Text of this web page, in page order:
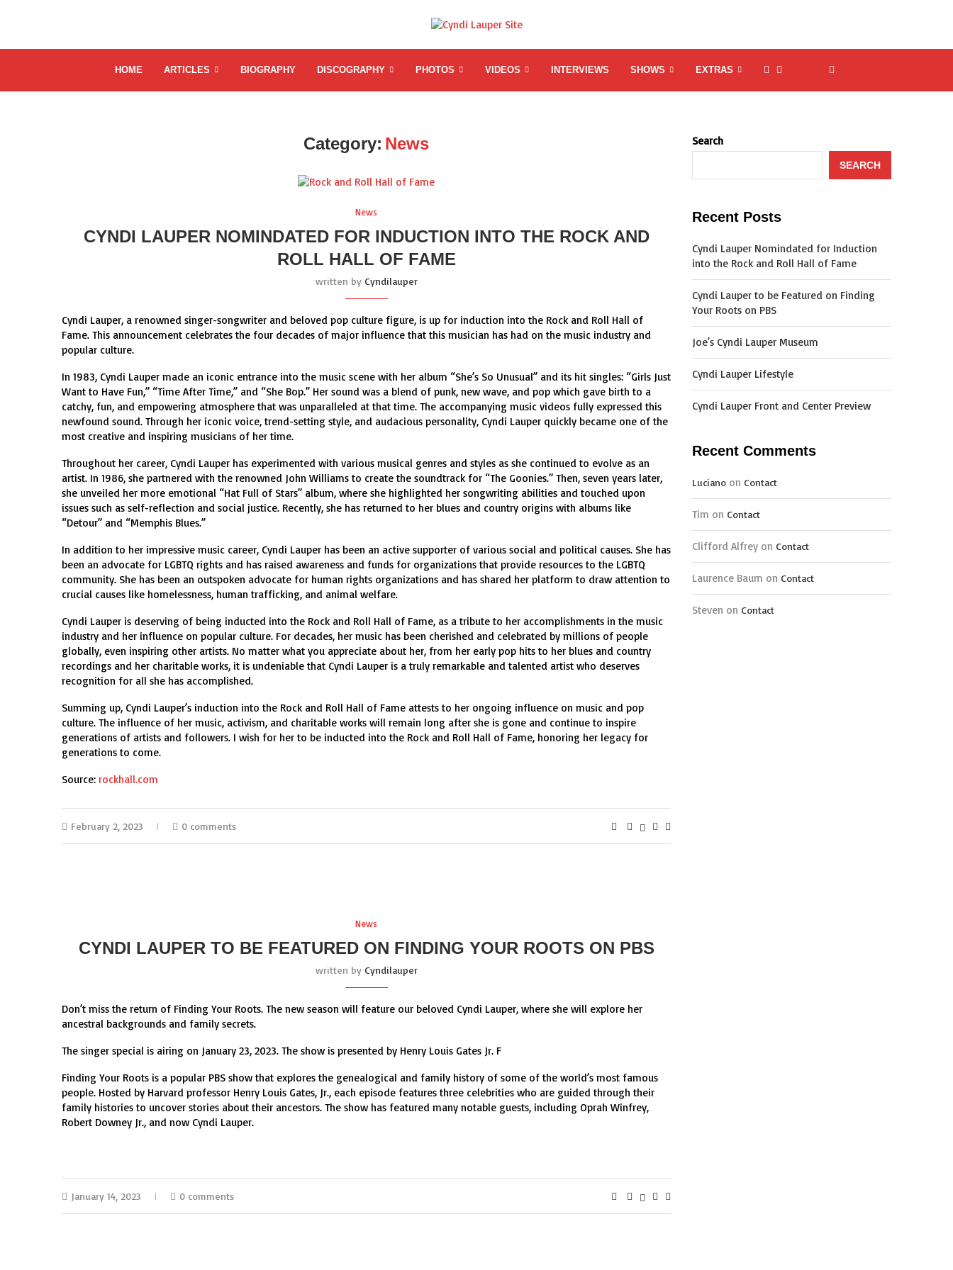
HOME ARTICLES BIOGRAPHY DISCOGRAPHY PHOTOS VIDEOS INTERVIEWS SHOWS EXTRAS
Category: News
News
CYNDI LAUPER NOMINDATED FOR INDUCTION INTO THE ROCK AND
ROLL HALL OF FAME
written by Cyndilauper
Cyndi Lauper, a renowned singer-songwriter and beloved pop culture figure, is up for induction into the Rock and Roll Hall of
Fame. This announcement celebrates the four decades of major influence that this musician has had on the music industry and
popular culture.
In 1983, Cyndi Lauper made an iconic entrance into the music scene with her album “She’s So Unusual” and its hit singles: “Girls Just
Want to Have Fun,” “Time After Time,” and “She Bop.” Her sound was a blend of punk, new wave, and pop which gave birth to a
catchy, fun, and empowering atmosphere that was unparalleled at that time. The accompanying music videos fully expressed this
newfound sound. Through her iconic voice, trend-setting style, and audacious personality, Cyndi Lauper quickly became one of the
most creative and inspiring musicians of her time.
Throughout her career, Cyndi Lauper has experimented with various musical genres and styles as she continued to evolve as an
artist. In 1986, she partnered with the renowned John Williams to create the soundtrack for “The Goonies.” Then, seven years later,
she unveiled her more emotional “Hat Full of Stars” album, where she highlighted her songwriting abilities and touched upon
issues such as self-reflection and social justice. Recently, she has returned to her blues and country origins with albums like
“Detour” and “Memphis Blues.”
In addition to her impressive music career, Cyndi Lauper has been an active supporter of various social and political causes. She has
been an advocate for LGBTQ rights and has raised awareness and funds for organizations that provide resources to the LGBTQ
community. She has been an outspoken advocate for human rights organizations and has shared her platform to draw attention to
crucial causes like homelessness, human trafficking, and animal welfare.
Cyndi Lauper is deserving of being inducted into the Rock and Roll Hall of Fame, as a tribute to her accomplishments in the music
industry and her influence on popular culture. For decades, her music has been cherished and celebrated by millions of people
globally, even inspiring other artists. No matter what you appreciate about her, from her early pop hits to her blues and country
recordings and her charitable works, it is undeniable that Cyndi Lauper is a truly remarkable and talented artist who deserves
recognition for all she has accomplished.
Summing up, Cyndi Lauper’s induction into the Rock and Roll Hall of Fame attests to her ongoing influence on music and pop
culture. The influence of her music, activism, and charitable works will remain long after she is gone and continue to inspire
generations of artists and followers. I wish for her to be inducted into the Rock and Roll Hall of Fame, honoring her legacy for
generations to come.
Source: rockhall.com
February 2, 2023 0 comments
News
CYNDI LAUPER TO BE FEATURED ON FINDING YOUR ROOTS ON PBS
written by Cyndilauper
Don’t miss the return of Finding Your Roots. The new season will feature our beloved Cyndi Lauper, where she will explore her
ancestral backgrounds and family secrets.
The singer special is airing on January 23, 2023. The show is presented by Henry Louis Gates Jr. F
Finding Your Roots is a popular PBS show that explores the genealogical and family history of some of the world’s most famous
people. Hosted by Harvard professor Henry Louis Gates, Jr., each episode features three celebrities who are guided through their
family histories to uncover stories about their ancestors. The show has featured many notable guests, including Oprah Winfrey,
Robert Downey Jr., and now Cyndi Lauper.
January 14, 2023 0 comments
Search
SEARCH
Recent Posts
Cyndi Lauper Nomindated for Induction
into the Rock and Roll Hall of Fame
Cyndi Lauper to be Featured on Finding
Your Roots on PBS
Joe’s Cyndi Lauper Museum
Cyndi Lauper Lifestyle
Cyndi Lauper Front and Center Preview
Recent Comments
Luciano on Contact
Tim on Contact
Clifford Alfrey on Contact
Laurence Baum on Contact
Steven on Contact